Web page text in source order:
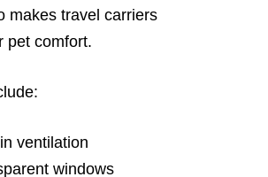
makes travel carriers
pet comfort.
ventilation
windows